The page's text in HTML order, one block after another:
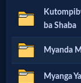
🔍
Search
Site
ba Shaba
Myanda
Myanga